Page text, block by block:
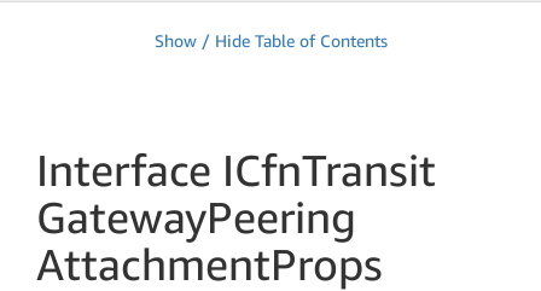
Show / Hide Table of Contents
Interface ICfnTransit
GatewayPeering
AttachmentProps